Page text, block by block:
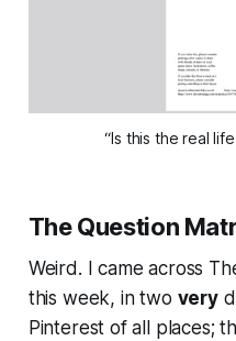
“Is this the real
The Question
Weird. I came across
this week, in two very
Pinterest of all places;